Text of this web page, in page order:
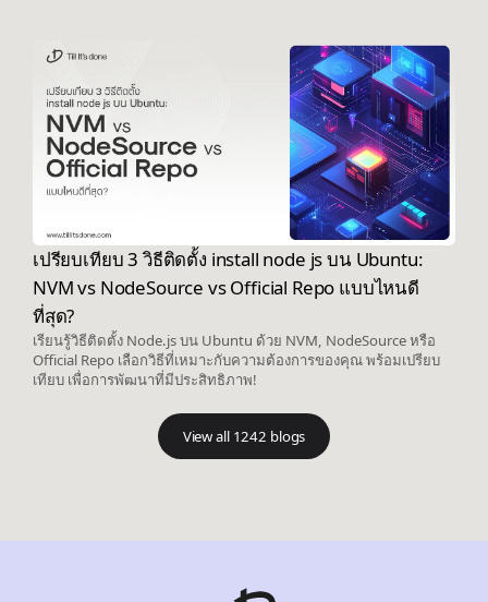
เปรียบเทียบ 3 วิธีติดตั้ง install node js บน Ubuntu:
NVM vs NodeSource vs Official Repo แบบไหนดี
ที่สุด?
เรียนรู้วิธีติดตั้ง Node.js บน Ubuntu ด้วย NVM, NodeSource หรือ
Official Repo เลือกวิธีที่เหมาะกับความต้องการของคุณ พร้อมเปรียบ
เทียบ เพื่อการพัฒนาที่มีประสิทธิภาพ!
View all 1242 blogs